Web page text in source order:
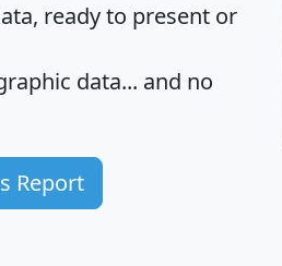
ready to present or
data... and no
Report